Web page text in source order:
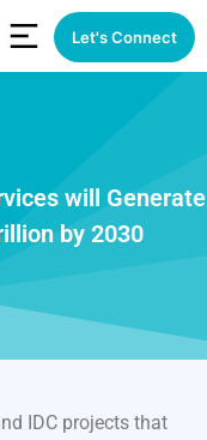
Let's Connect
will Generate
by 2030
IDC projects that